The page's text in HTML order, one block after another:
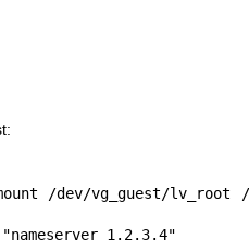
"nameserver 1.2.3.4"